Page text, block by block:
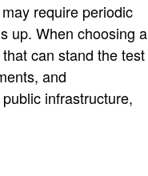
require periodic
up. When choosing a
can stand the test
and
infrastructure,